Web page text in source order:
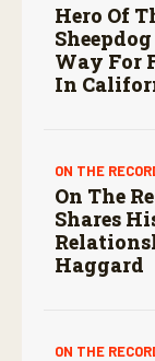
Hero Of
Way For
In
ON THE
On The
Shares
Haggard
ON THE